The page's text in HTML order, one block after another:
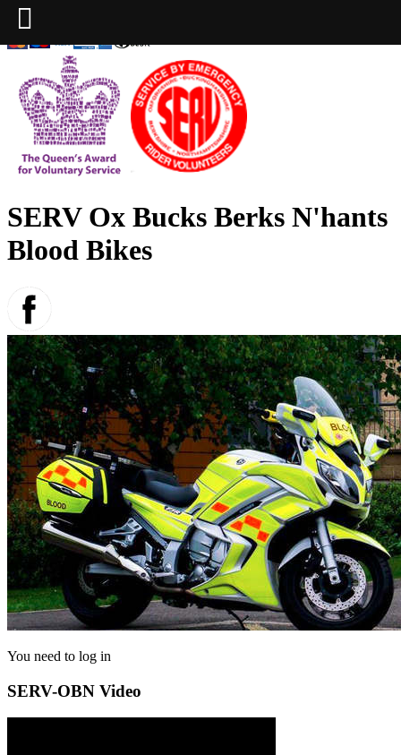
SERV Ox Bucks Berks N'hants
Blood Bikes
You need to log in
SERV-OBN Video